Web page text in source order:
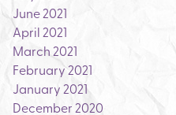
June 2021
April 2021
March 2021
February 2021
January 2021
December 2020